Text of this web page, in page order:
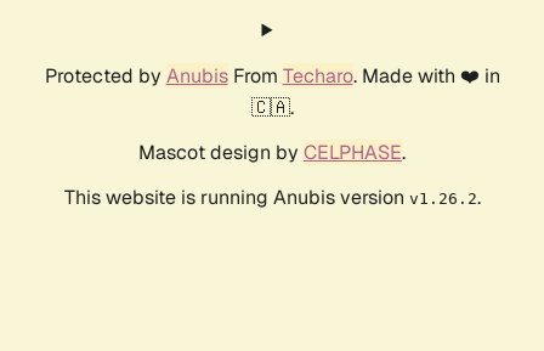
Protected by AnubisFrom Techaro. Made with ❤️ in
🇨🇦.
Mascot design by CELPHASE.
This website is running Anubis version v1.26.2.